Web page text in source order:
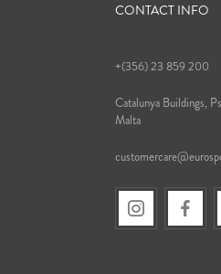
CONTACT INFO
+(356) 23 859 200
Catalunya Buildings,
Malta